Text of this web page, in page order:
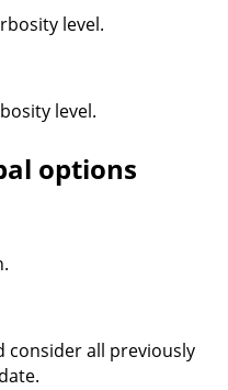
level.
level.
options
consider all previously